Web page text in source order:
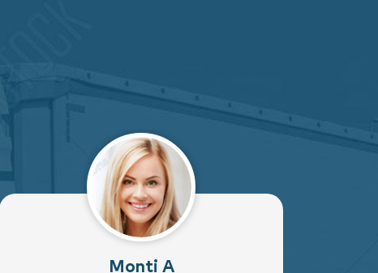
Monti A